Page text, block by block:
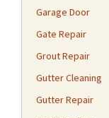
Garage Door
Gate Repair
Grout Repair
Gutter Cleaning
Gutter Repair